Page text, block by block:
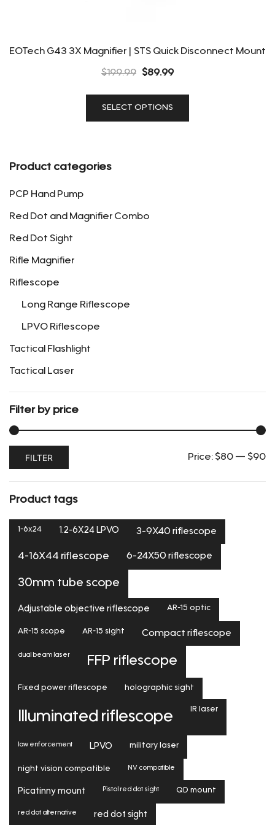
EOTech G43 3X Magnifier | STS Quick Disconnect Mount
$199.99 Original
was:
$199.99.
$89.99Current
$89.99.
SELECT OPTIONS
This
Product categories
PCP Hand Pump
Red Dot and Magnifier Combo
Red Dot Sight
Rifle Magnifier
Riflescope
Long Range Riflescope
LPVO Riflescope
Tactical Flashlight
Tactical Laser
Filter by price
MaxFILTER Price: $80 — $90
Product tags
1-6x24 1.2-6X24 LPVO 3-9X40 riflescope
4-16X44 riflescope 6-24X50 riflescope
30mm tube scope
Adjustable objective riflescope AR-15 optic
AR-15 scope AR-15 sight Compact riflescope
dual beam laser FFP riflescope
Fixed power riflescope holographic sight
Illuminated riflescope IR laser
law enforcement LPVO military laser
night vision compatible NV compatible
Picatinny mount Pistol red dot sight QD mount
red dot alternative red dot sight